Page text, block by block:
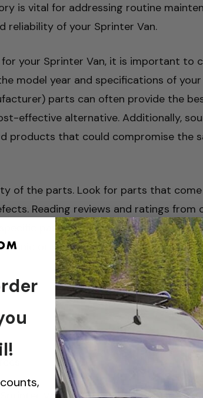
is vital for addressing routine
reliability of your Sprinter Van.
your Sprinter Van, it is important to
model year and specifications of
parts can often provide the
effective alternative. Additionally,
products that could compromise the
of the parts. Look for parts that
Reading reviews and ratings
parts. Furthermore, if you are
or seek out instructional